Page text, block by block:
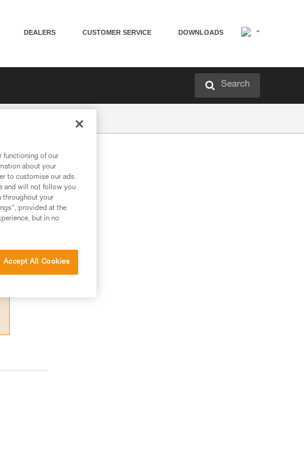
DEALERS CUSTOMER SERVICE DOWNLOADS
Search
functioning of our
about your
to customise our ads.
and will not follow you
throughout your
provided at the
but in no
Accept All Cookies